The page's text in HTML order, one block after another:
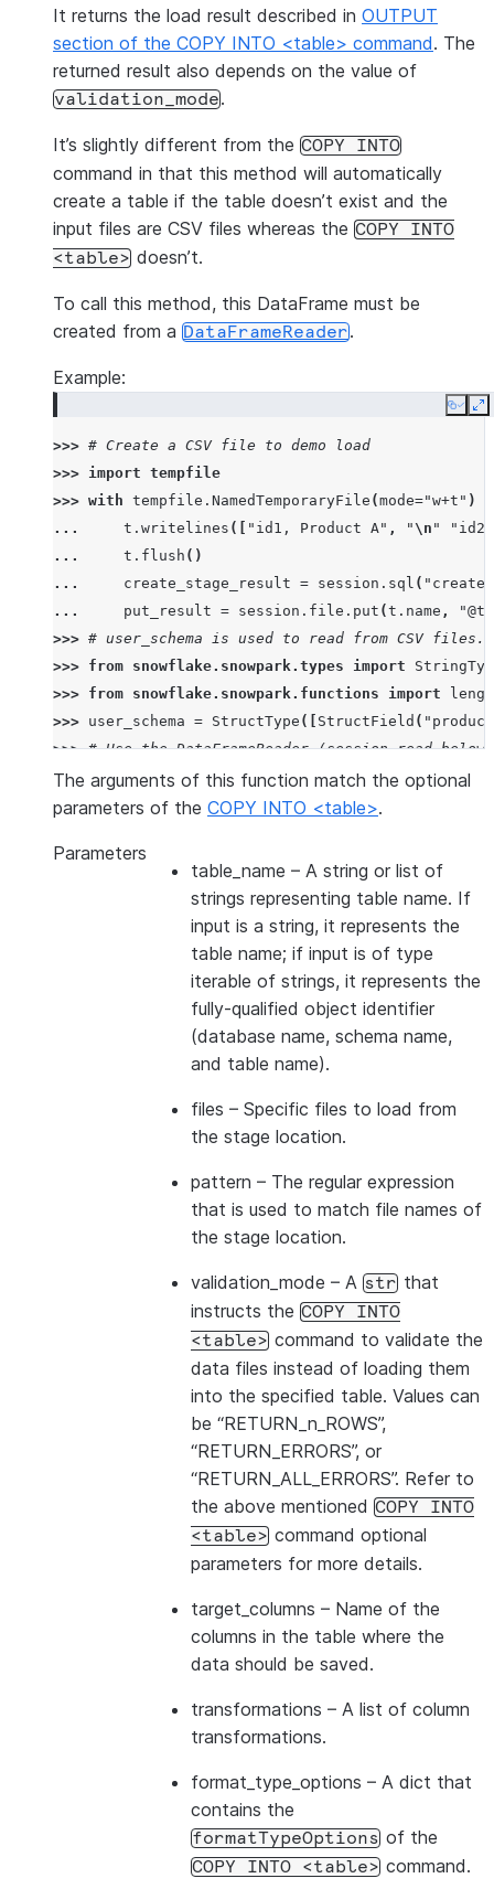
It returns the load result described in OUTPUT
section of the COPY INTO <table> command. The
returned result also depends on the value of
validation_mode.
It’s slightly different from the COPY INTO
command in that this method will automatically
create a table if the table doesn’t exist and the
input files are CSV files whereas the COPY
INTO
<table> doesn’t.
To call this method, this DataFrame must be
created from a DataFrameReader.
Example:
Copy
>>> # Create a CSV file to demo load
>>> import tempfile
>>> with tempfile . NamedTemporaryFile (mode="w+t" )
...
t . writelines ([ "id1, Product A" , " \n "
...
t . flush ()
...
create_stage_result = session . sql ( "create
...
put_result = session . file . put (t . name ,
>>> # user_schema is used to read from CSV
>>> from snowflake.snowpark.types import
>>> from snowflake.snowpark.functions import
>>> user_schema = StructType ([ StructField (
>>> # Use the DataFrameReader (session.read
>>> df = session. read .schema( user_schema).csv(
>>> # specify target column names.
>>> drop_result
|id1           | Product A      |
|id2           | Product B      |
The arguments of this function match the optional
parameters of the COPY INTO <table>.
Parameters
table_name – A string or list of
strings representing table name. If
input is a string, it represents the
table name; if input is of type
iterable of strings, it represents the
fully-qualified object identifier
(database name, schema name,
and table name).
files – Specific files to load from
the stage location.
pattern – The regular expression
that is used to match file names of
the stage location.
validation_mode – A str that
instructs the COPY
INTO
<table> command to validate the
data files instead of loading them
into the specified table. Values can
be “RETURN_n_ROWS”,
“RETURN_ERRORS”, or
“RETURN_ALL_ERRORS”. Refer to
the above mentioned COPY
INTO
<table> command optional
parameters for more details.
target_columns – Name of the
columns in the table where the
data should be saved.
transformations – A list of column
transformations.
format_type_options – A dict that
contains the
formatTypeOptions of the
COPY INTO <table> command.